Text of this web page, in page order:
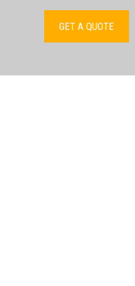
GET A QUOTE